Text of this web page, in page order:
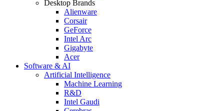
Desktop Brands
Alienware
Corsair
GeForce
Intel Arc
Gigabyte
Acer
Software & AI
Artificial Intelligence
Machine Learning
R&D
Intel Gaudi